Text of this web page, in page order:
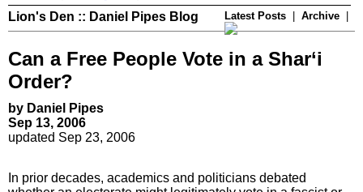
Lion's Den :: Daniel Pipes Blog
Latest Posts Archive
Can a Free People Vote in a Shar‘i
Order?
by Daniel Pipes
Sep 13, 2006
updated Sep 23, 2006
In prior decades, academics and politicians debated